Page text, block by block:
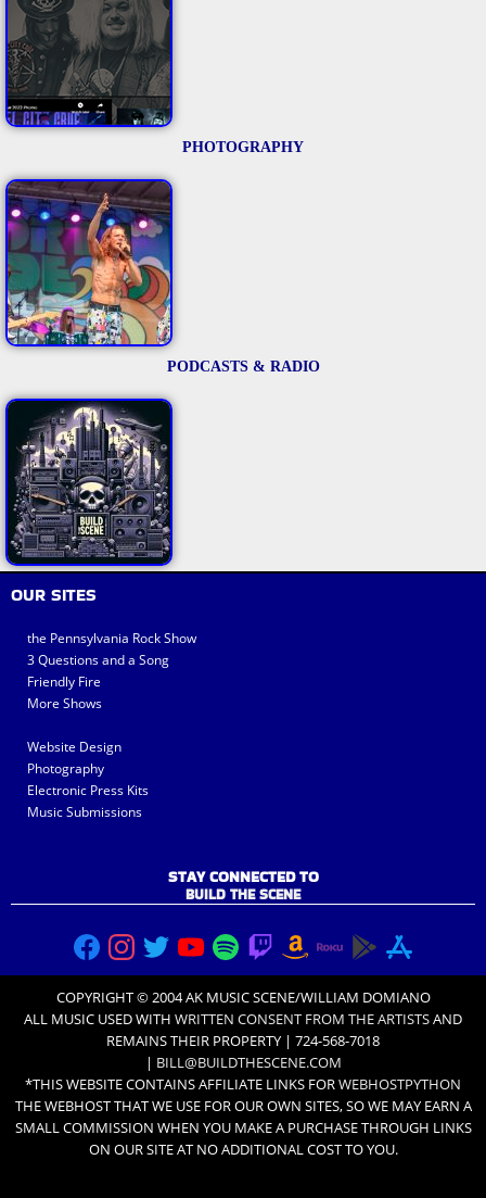
PHOTOGRAPHY
PODCASTS & RADIO
OUR SITES
the Pennsylvania Rock Show
3 Questions and a Song
Friendly Fire
More Shows
Website Design
Photography
Electronic Press Kits
Music Submissions
STAY CONNECTED TO
BUILD THE SCENE
COPYRIGHT © 2004 AK MUSIC SCENE/WILLIAM DOMIANO
ALL MUSIC USED WITH WRITTEN CONSENT FROM THE ARTISTSAND
REMAINS THEIR PROPERTY | 724-568-7018
| BILL@BUILDTHESCENE.COM
*THIS WEBSITE CONTAINS AFFILIATE LINKS FORWEBHOSTPYTHON
THE WEBHOST THAT WE USE FOR OUR OWN SITES, SO WE MAY EARN A
SMALL COMMISSION WHEN YOU MAKE A PURCHASE THROUGH LINKS
ON OUR SITE AT NO ADDITIONAL COST TO YOU.